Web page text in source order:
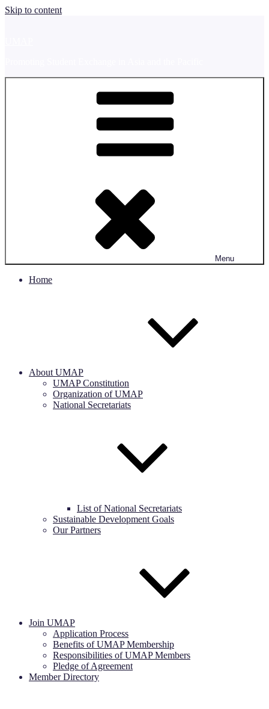
Skip to content
Menu
Home
About UMAP
UMAP Constitution
Organization of UMAP
National Secretariats
List of National Secretariats
Sustainable Development Goals
Our Partners
Join UMAP
Application Process
Benefits of UMAP Membership
Responsibilities of UMAP Members
Pledge of Agreement
Member Directory